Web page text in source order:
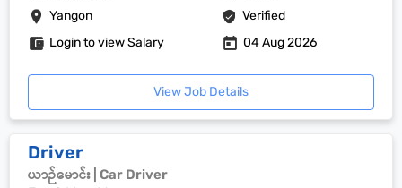
Yangon Verified
Login to view Salary 04 Aug 2026
View Job Details
Driver
ယာဉ်မောင်း | Car Driver